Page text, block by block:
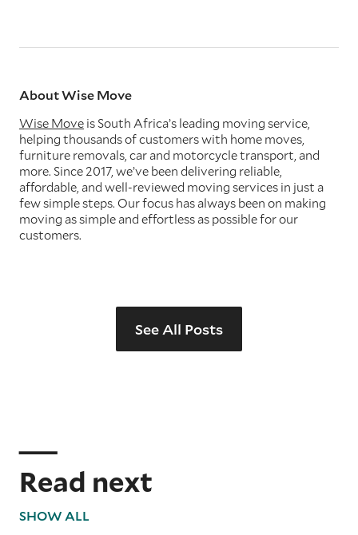
About Wise Move
Wise Move is South Africa’s leading moving service,
helping thousands of customers with home moves,
furniture removals, car and motorcycle transport, and
more. Since 2017, we’ve been delivering reliable,
affordable, and well-reviewed moving services in just a
few simple steps. Our focus has always been on making
moving as simple and effortless as possible for our
customers.
See All Posts
Read next
SHOW ALL